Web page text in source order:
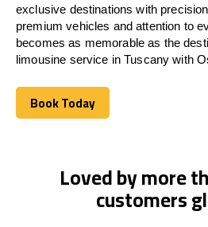
exclusive destinations with
premium vehicles and attention to
becomes as memorable as the
limousine service in Tuscany with
Book Today
Book Today
Loved by more
customers